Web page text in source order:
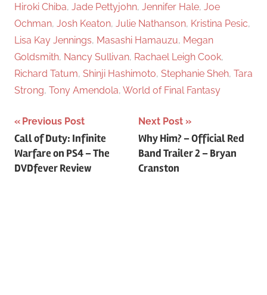
Hiroki Chiba, Jade Pettyjohn, Jennifer Hale, Joe
Ochman, Josh Keaton, Julie Nathanson, Kristina Pesic,
Lisa Kay Jennings, Masashi Hamauzu, Megan
Goldsmith, Nancy Sullivan, Rachael Leigh Cook,
Richard Tatum, Shinji Hashimoto, Stephanie Sheh, Tara
Strong, Tony Amendola, World of Final Fantasy
Post
navigation
Previous Post
Call of Duty: Infinite
Warfare on PS4 – The
DVDfever Review
Next Post
Why Him? – Official Red
Band Trailer 2 – Bryan
Cranston